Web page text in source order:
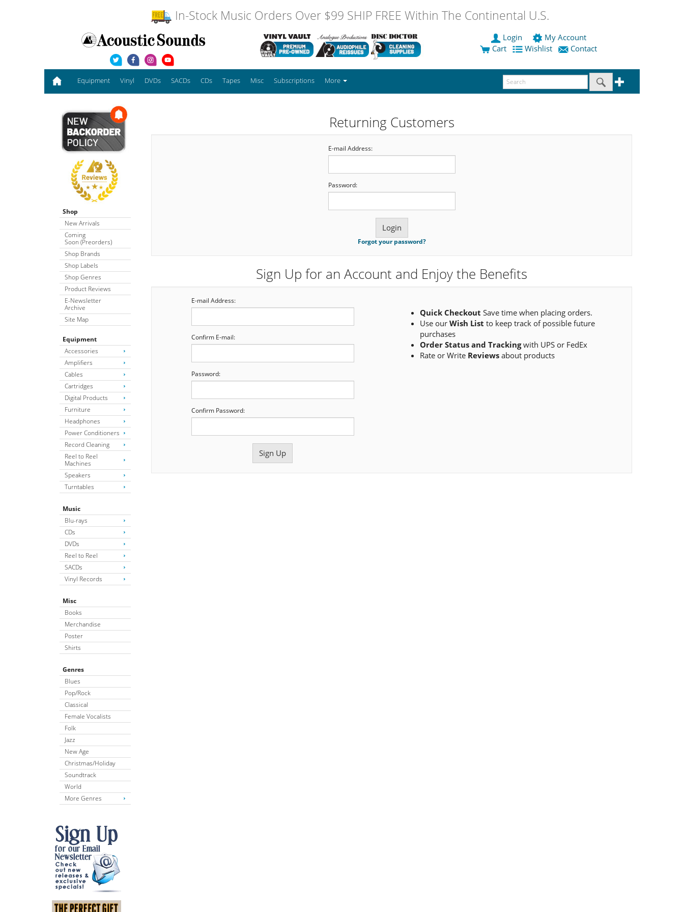
In-Stock Music Orders Over $99 SHIP FREE Within The Continental U.S.
Login
My Account
Cart
Wishlist Contact
Equipment Vinyl DVDs SACDs CDs Tapes Misc Subscriptions More
Shop
New Arrivals
Coming
Soon (Preorders)
Shop Brands
Shop Labels
Shop Genres
Product Reviews
E-Newsletter
Archive
Site Map
Equipment
Accessories
Amplifiers
Cables
Cartridges
Digital Products
Furniture
Headphones
Power Conditioners
Record Cleaning
Reel to Reel
Machines
Speakers
Turntables
Music
Blu-rays
CDs
DVDs
Reel to Reel
SACDs
Vinyl Records
Misc
Books
Merchandise
Poster
Shirts
Genres
Blues
Pop/Rock
Classical
Female Vocalists
Folk
Jazz
New Age
Christmas/Holiday
Soundtrack
World
More Genres
Returning Customers
E-mail Address:
Password:
Forgot your password?
Sign Up for an Account and Enjoy the Benefits
E-mail Address:
Confirm E-mail:
Password:
Confirm Password:
Quick Checkout Save time when placing orders.
Use our Wish List to keep track of possible future
purchases
Order Status and Trackingwith UPS or FedEx
Rate or Write Reviewsabout products